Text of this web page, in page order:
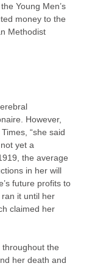
Young Men’s
money to the
Methodist
However,
“she said
yet a
the average
in her will
future profits to
ran it until her
claimed her
throughout the
her death and